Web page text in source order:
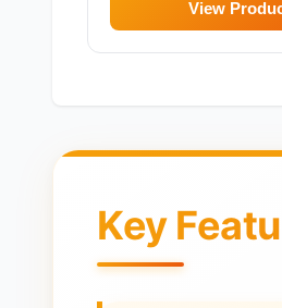
View
Key